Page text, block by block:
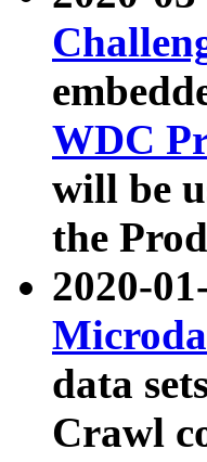
WDC
will be
the
2020-
data
Crawl